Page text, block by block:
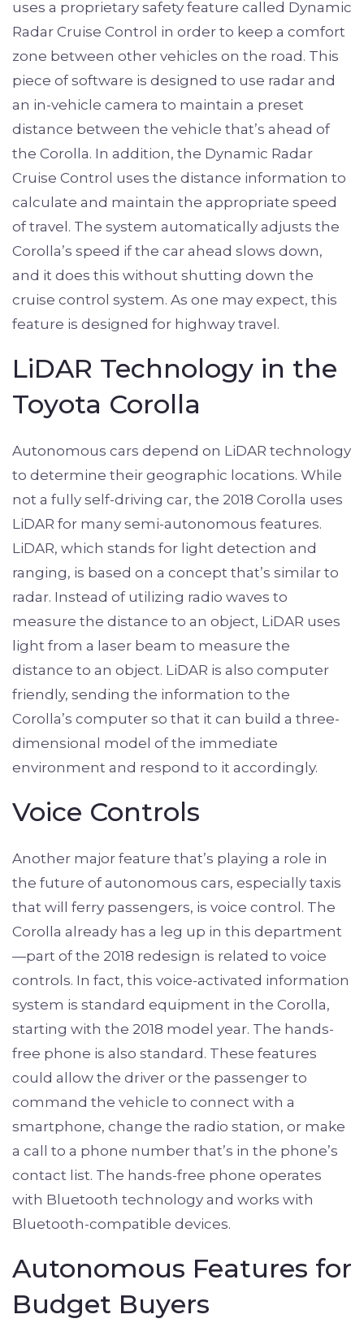
uses a proprietary safety feature called Dynamic
Radar Cruise Control in order to keep a comfort
zone between other vehicles on the road. This
piece of software is designed to use radar and
an in-vehicle camera to maintain a preset
distance between the vehicle that’s ahead of
the Corolla. In addition, the Dynamic Radar
Cruise Control uses the distance information to
calculate and maintain the appropriate speed
of travel. The system automatically adjusts the
Corolla’s speed if the car ahead slows down,
and it does this without shutting down the
cruise control system. As one may expect, this
feature is designed for highway travel.
LiDAR Technology in the
Toyota Corolla
Autonomous cars depend on LiDAR technology
to determine their geographic locations. While
not a fully self-driving car, the 2018 Corolla uses
LiDAR for many semi-autonomous features.
LiDAR, which stands for light detection and
ranging, is based on a concept that’s similar to
radar. Instead of utilizing radio waves to
measure the distance to an object, LiDAR uses
light from a laser beam to measure the
distance to an object. LiDAR is also computer
friendly, sending the information to the
Corolla’s computer so that it can build a three-
dimensional model of the immediate
environment and respond to it accordingly.
Voice Controls
Another major feature that’s playing a role in
the future of autonomous cars, especially taxis
that will ferry passengers, is voice control. The
Corolla already has a leg up in this department
—part of the 2018 redesign is related to voice
controls. In fact, this voice-activated information
system is standard equipment in the Corolla,
starting with the 2018 model year. The hands-
free phone is also standard. These features
could allow the driver or the passenger to
command the vehicle to connect with a
smartphone, change the radio station, or make
a call to a phone number that’s in the phone’s
contact list. The hands-free phone operates
with Bluetooth technology and works with
Bluetooth-compatible devices.
Autonomous Features for
Budget Buyers